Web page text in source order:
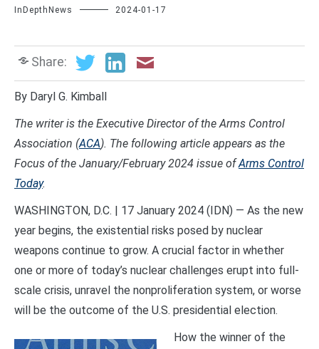
InDepthNews 2024-01-17
Share:
By Daryl G. Kimball
The writer is the Executive Director of the Arms Control
Association (ACA). The following article appears as the
Focus of the January/February 2024 issue ofArms Control
Today.
WASHINGTON, D.C. | 17 January 2024 (IDN) — As the new
year begins, the existential risks posed by nuclear
weapons continue to grow. A crucial factor in whether
one or more of today’s nuclear challenges erupt into full-
scale crisis, unravel the nonproliferation system, or worse
will be the outcome of the U.S. presidential election.
How the winner of the